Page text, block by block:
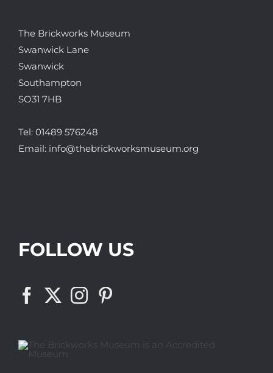
The Brickworks Museum
Swanwick Lane
Swanwick
Southampton
SO31 7HB
Tel: 01489 576248
Email: info@thebrickworksmuseum.org
FOLLOW US